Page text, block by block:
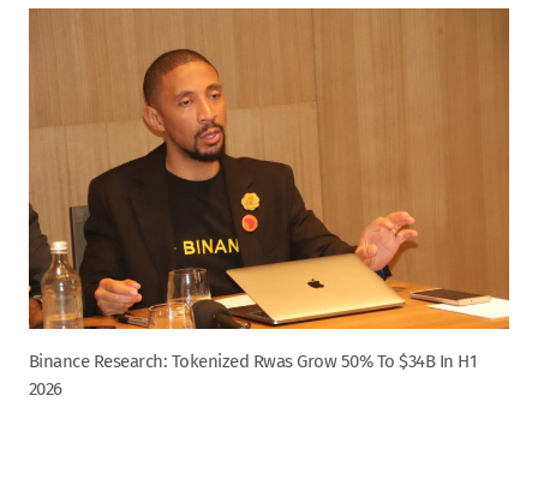
Binance Research: Tokenized Rwas Grow 50% To $34B In H1
2026